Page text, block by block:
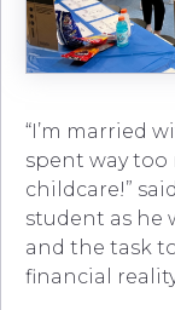
“I’m married
spent way too
childcare!”
student as he
and the task
financial